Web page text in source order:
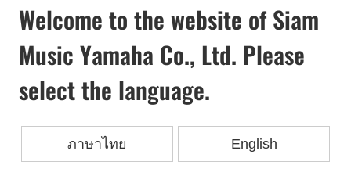
Welcome to the website of Siam
Music Yamaha Co., Ltd. Please
select the language.
ภาษาไทย English